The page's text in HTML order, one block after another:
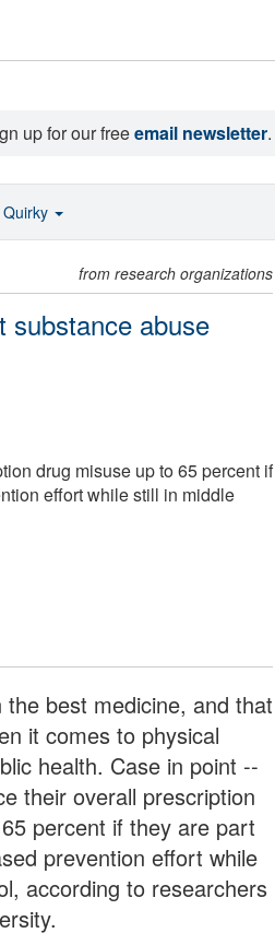
up for our freeemail newsletter.
from research organizations
substance abuse
drug misuse up to 65 percent if
effort while still in middle
best medicine, and that
it comes to physical
health. Case in point --
their overall prescription
percent if they are part
prevention effort while
according to researchers
Quirky